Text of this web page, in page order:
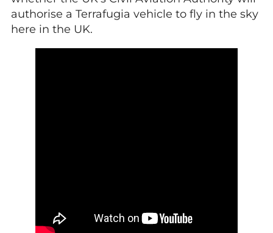
authorise a Terrafugia vehicle to fly in the sky
here in the UK.